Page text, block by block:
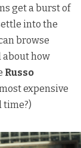
get a burst of
into the
browse
about how
Russo
expensive
time?)